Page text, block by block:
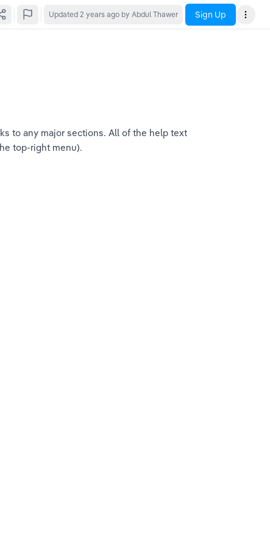
Updated 2 years ago by Abdul Thawer Sign Up
to any major sections. All of the help text
top-right menu).